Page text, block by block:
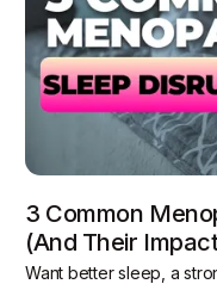
3 Common
(and Their
Want better sleep, a